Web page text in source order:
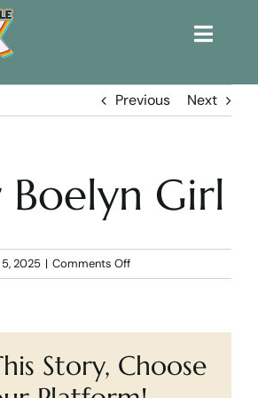
Toggle
Home
KBF 2026
FAQs
Contact Us
Previous Next
Girl
2025 | Comments Offon
Other
Story, Choose